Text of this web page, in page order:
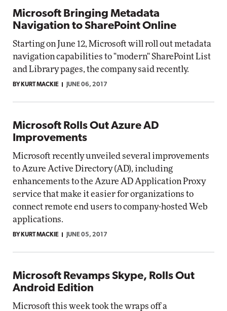
Microsoft Bringing Metadata
Navigation to SharePoint Online
Starting on June 12, Microsoft will roll out metadata
navigation capabilities to "modern" SharePoint List
and Library pages, the company said recently.
BY KURT MACKIE JUNE 06, 2017
Microsoft Rolls Out Azure AD
Improvements
Microsoft recently unveiled several improvements
to Azure Active Directory (AD), including
enhancements to the Azure AD Application Proxy
service that make it easier for organizations to
connect remote end users to company-hosted Web
applications.
BY KURT MACKIE JUNE 05, 2017
Microsoft Revamps Skype, Rolls Out
Android Edition
Microsoft this week took the wraps off a